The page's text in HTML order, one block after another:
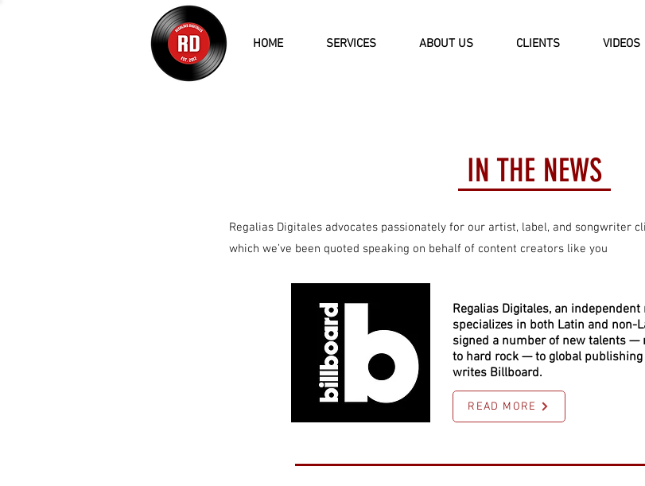
HOME SERVICES ABOUT US CLIENTS VIDEOS
IN THE NEWS
Regalias Digitales advocates passionately for our artist, label, and songwriter
which we’ve been quoted speaking on behalf of content creators like you​
Regalias Digitales, an
specializes in both Latin and non-
signed a number of new talents —
to hard rock — to global
writes Billboard.
READ MORE